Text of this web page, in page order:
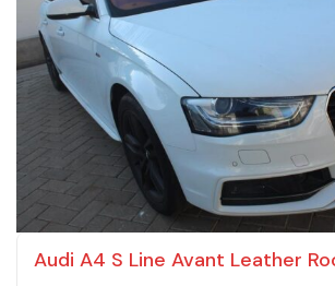
Audi A4 S Line Avant Leather